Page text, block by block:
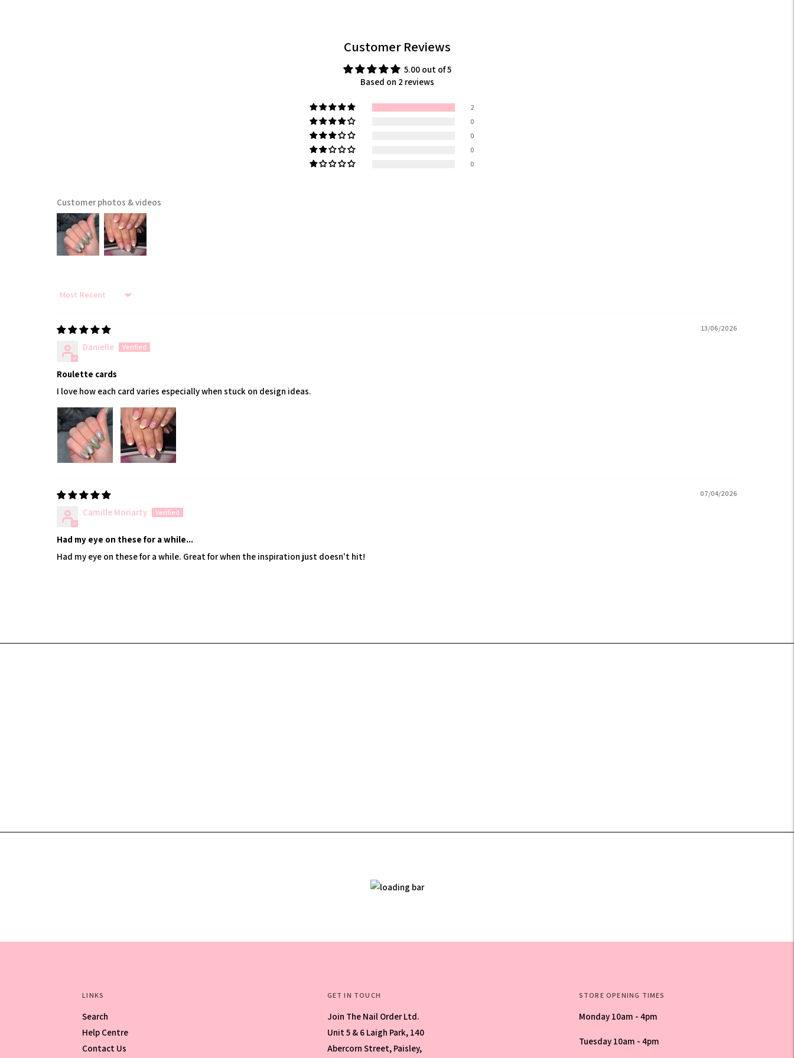
Customer Reviews
5.00 out of 5
Based on 2 reviews
2
0
0
0
0
Customer photos & videos
Sort by
13/06/2026
Danielle
Roulette cards
I love how each card varies especially when stuck on design ideas.
07/04/2026
Camille Moriarty
Had my eye on these for a while...
Had my eye on these for a while. Great for when the inspiration just doesn't hit!
LINKS
Search
Help Centre
Contact Us
GET IN TOUCH
Join The Nail Order Ltd.
Unit 5 & 6 Laigh Park, 140
Abercorn Street, Paisley,
STORE OPENING TIMES
Monday 10am - 4pm
Tuesday 10am - 4pm